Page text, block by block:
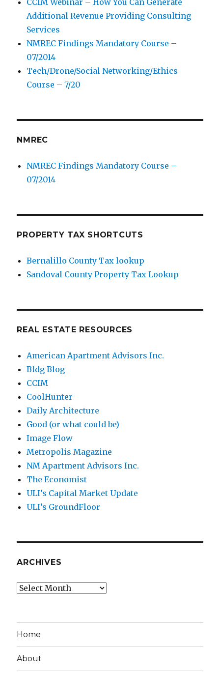
Additional Revenue Providing Consulting
Services
NMREC Findings Mandatory Course –
07/2014
Tech/Drone/Social Networking/Ethics
Course – 7/20
NMREC
NMREC Findings Mandatory Course –
07/2014
PROPERTY TAX SHORTCUTS
Bernalillo County Tax lookup
Sandoval County Property Tax Lookup
REAL ESTATE RESOURCES
American Apartment Advisors Inc.
Bldg Blog
CCIM
CoolHunter
Daily Architecture
Good (or what could be)
Image Flow
Metropolis Magazine
NM Apartment Advisors Inc.
The Economist
ULI’s Capital Market Update
ULI’s GroundFloor
ARCHIVES
Archives
Home
About